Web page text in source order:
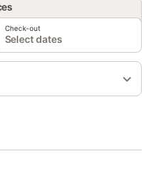
Check-out
Select dates